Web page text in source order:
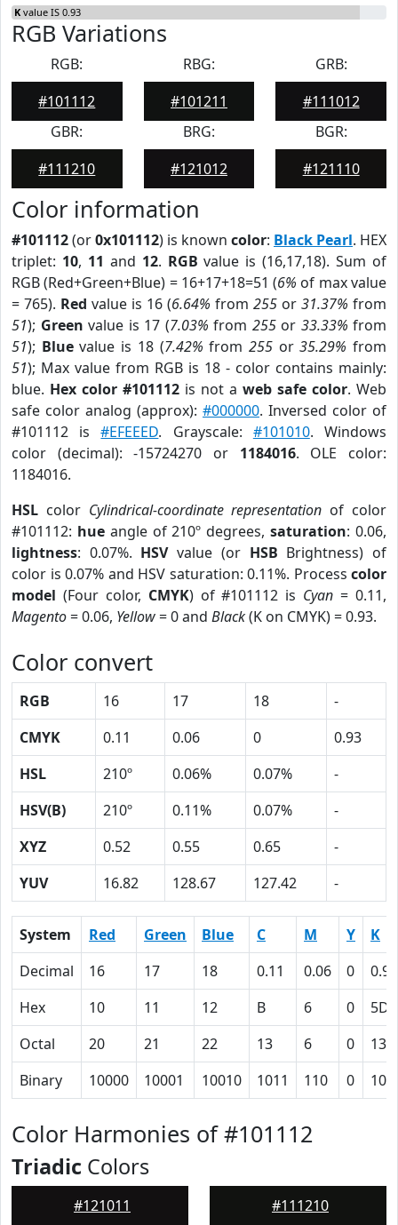
K value IS 0.93
RGB Variations
RGB:
#101112
RBG:
#101211
GRB:
#111012
GBR:
#111210
BRG:
#121012
BGR:
#121110
Color information
#101112(or0x101112) is known color: Black Pearl. HEX
triplet: 10, 11 and 12. RGB value is (16,17,18). Sum of
RGB (Red+Green+Blue) = 16+17+18=51 (6% of max value
= 765). Red value is 16 (6.64% from 255 or 31.37% from
51); Green value is 17 (7.03% from 255or 33.33% from
51); Bluevalue is 18 (7.42% from 255or35.29% from
51); Max value from RGB is 18 - color contains mainly:
blue. Hex color #101112 is not a web safe color. Web
safe color analog (approx): #000000. Inversed color of
#101112 is#EFEEED. Grayscale: #101010. Windows
color (decimal): -15724270 or 1184016. OLE color:
1184016.
HSL color Cylindrical-coordinate representation of color
#101112: hueangle of 210º degrees,saturation: 0.06,
lightness: 0.07%. HSVvalue (or HSB Brightness) of
color is 0.07% and HSV saturation: 0.11%. Process color
model (Four color, CMYK) of #101112 is Cyan = 0.11,
Magento= 0.06, Yellow= 0 and Black(K on CMYK) = 0.93.
Color convert
RGB 16 17 18
-
CMYK
0.11 0.06 0
0.93
HSL
210º 0.06% 0.07%
-
HSV(B)
210º 0.11% 0.07%
-
XYZ
0.52 0.55 0.65
-
YUV
16.82 128.67 127.42 -
System Red Green Blue C M Y
K
Decimal
16 17 18 0.11 0.06 0
0.93
Hex
10 11 12 B 6 0
5D
Octal
20 21 22 13 6 0
135
Binary
10000 10001 10010 1011 110 0
Color Harmonies of #101112
Triadic Colors
#121011 #111210